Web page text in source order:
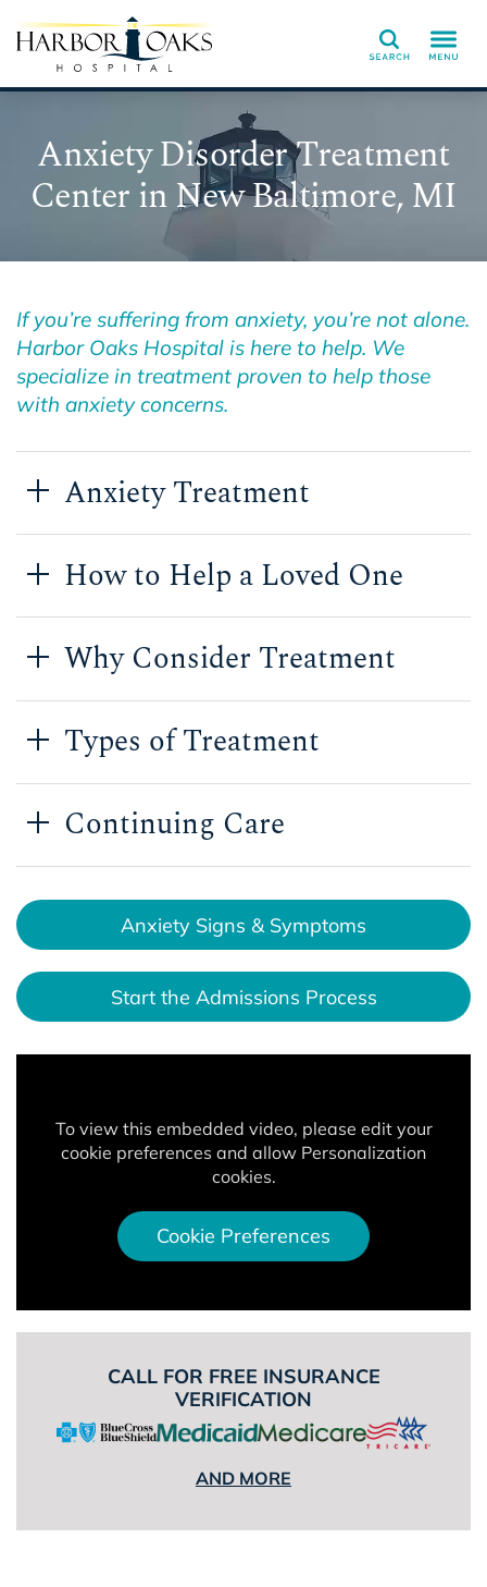
Search
Anxiety Disorder Treatment
Center in New Baltimore, MI
If you’re suffering from anxiety, you’re not alone.
Harbor Oaks Hospital is here to help. We
specialize in treatment proven to help those
with anxiety concerns.
Anxiety Treatment
How to Help a Loved One
Why Consider Treatment
Types of Treatment
Continuing Care
Anxiety Signs & Symptoms
Start the Admissions Process
To view this embedded video, please edit your
cookie preferences and allow Personalization
cookies.
Cookie Preferences
CALL FOR FREE INSURANCE
VERIFICATION
AND MORE